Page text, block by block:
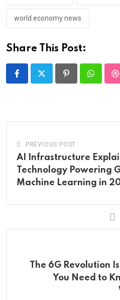
world economy news
Share This Post:
PinterestWhatsapp
PREVIOUS POST
AI Infrastructure
Technology Powering
Machine Learning in
The 6G Revolution
You Need to